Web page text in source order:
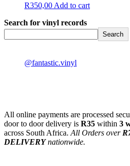
R350,00 Add to cart
Search for vinyl records
Search
@fantastic.vinyl
All online payments are processed
door to door delivery is R35 within 3
across South Africa. All Orders over
DELIVERYnationwide.